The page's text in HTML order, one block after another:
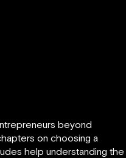
beyond
on choosing a
help understanding the